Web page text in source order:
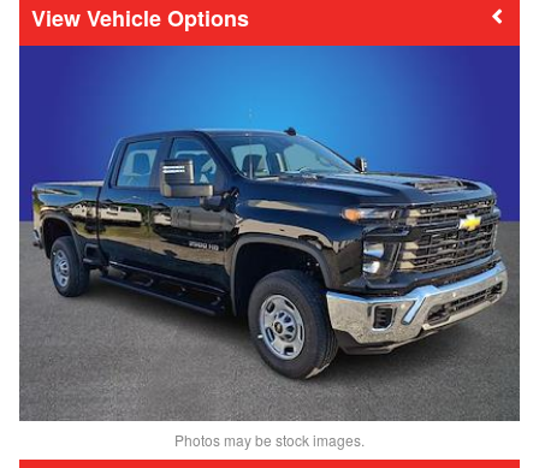
Vehicle Options
Photos may be stock images.